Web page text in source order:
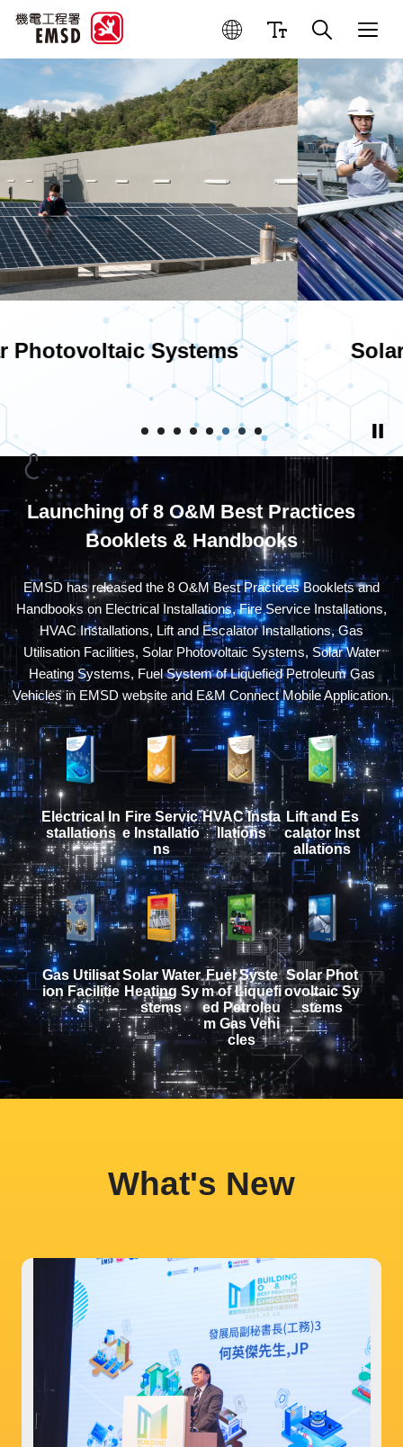
Best Practices for Operation
Solar Water Heating Systems
Launching of 8 O&M Best Practices
Booklets & Handbooks
EMSD has released the 8 O&M Best Practices Booklets and
Handbooks on Electrical Installations, Fire Service Installations,
HVAC Installations, Lift and Escalator Installations, Gas
Utilisation Facilities, Solar Photovoltaic Systems, Solar Water
Heating Systems, Fuel System of Liquefied Petroleum Gas
Vehicles in EMSD website and E&M Connect Mobile Application.
Electrical In
stallations
Fire Servic
e Installatio
ns
HVAC Insta
llations
Lift and Es
calator Inst
allations
Gas Utilisat
ion Facilitie
s
Solar Water
Heating Sy
stems
Fuel Syste
m of Liquefi
ed Petroleu
m Gas Vehi
cles
Solar Phot
ovoltaic Sy
stems
What's New